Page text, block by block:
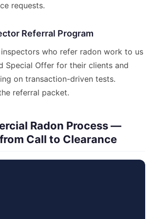
requests.
Referral Program
who refer radon work to us
Special Offer for their clients and
on transaction-driven tests.
referral packet.
Radon Process —
Call to Clearance